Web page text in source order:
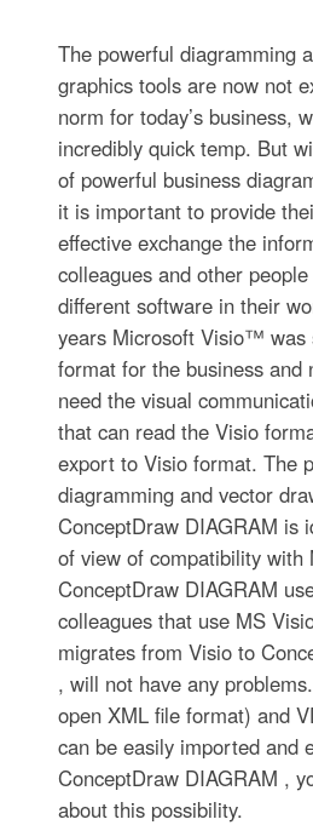
The powerful diagramming
graphics tools are now not
norm for today’s business,
incredibly quick temp. But
of powerful business
it is important to provide
effective exchange the
colleagues and other
different software in their
years Microsoft Visio™ was
format for the business and
need the visual
that can read the Visio
export to Visio format. The
diagramming and vector
ConceptDraw DIAGRAM is
of view of compatibility with
ConceptDraw DIAGRAM
colleagues that use MS
migrates from Visio to
, will not have any
open XML file format) and
can be easily imported and
ConceptDraw DIAGRAM ,
about this possibility.